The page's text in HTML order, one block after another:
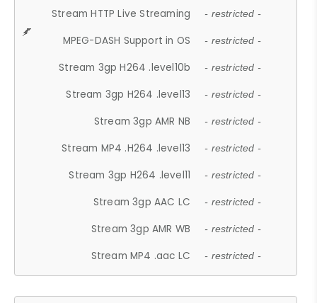
Stream HTTP Live Streaming - restricted -
MPEG-DASH Support in OS - restricted -
Stream 3gp H264 .level10b - restricted -
Stream 3gp H264 .level13 - restricted -
Stream 3gp AMR NB - restricted -
Stream MP4 .H264 .level13 - restricted -
Stream 3gp H264 .level11 - restricted -
Stream 3gp AAC LC - restricted -
Stream 3gp AMR WB - restricted -
Stream MP4 .aac LC - restricted -